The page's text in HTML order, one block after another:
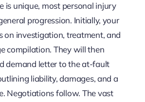
is unique, most personal injury
progression. Initially, your
on investigation, treatment, and
compilation. They will then
demand letter to the at-fault
liability, damages, and a
Negotiations follow. The vast